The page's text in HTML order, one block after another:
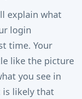
explain what
login
time. Your
like the picture
you see in
likely that